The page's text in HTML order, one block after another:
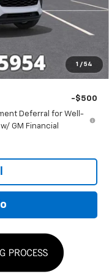
1 / 54
-$1,514
$23,785
-$500
Deferral for Well-
GM Financial